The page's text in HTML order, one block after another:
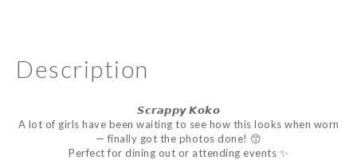
Description
𝙎𝙘𝙧𝙖𝙥𝙥𝙮 𝙆𝙤𝙠𝙤
A lot of girls have been waiting to see how this looks when worn
— finally got the photos done! 😙
Perfect for dining out or attending events ✨